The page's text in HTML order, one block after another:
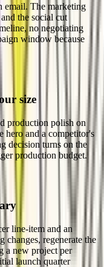
email. The marketing
the social cut
no negotiating
window because
size
production polish on
hero and a competitor's
decision turns on the
production budget.
line-item and an
changes, regenerate the
a new project per
launch quarter